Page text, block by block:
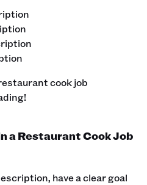
cook job
a Restaurant Cook Job
have a clear goal